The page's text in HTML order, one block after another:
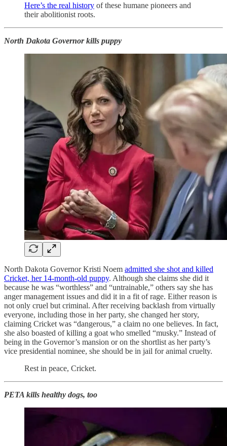
Here’s the real history of these humane pioneers and
their abolitionist roots.
North Dakota Governor kills puppy
North Dakota Governor Kristi Noem admitted she shot and killed
Cricket, her 14-month-old puppy. Although she claims she did it
because he was “worthless” and “untrainable,” others say she has
anger management issues and did it in a fit of rage. Either reason is
not only cruel but criminal. After receiving backlash from virtually
everyone, including those in her party, she changed her story,
claiming Cricket was “dangerous,” a claim no one believes. In fact,
she also boasted of killing a goat who smelled “musky.” Instead of
being in the Governor’s mansion or on the shortlist as her party’s
vice presidential nominee, she should be in jail for animal cruelty.
Rest in peace, Cricket.
PETA kills healthy dogs, too